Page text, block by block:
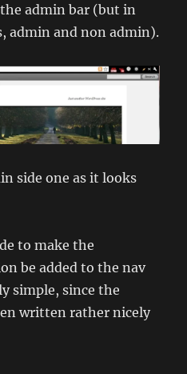
admin bar (but in
admin and non admin).
side one as it looks
to make the
be added to the nav
simple, since the
written rather nicely